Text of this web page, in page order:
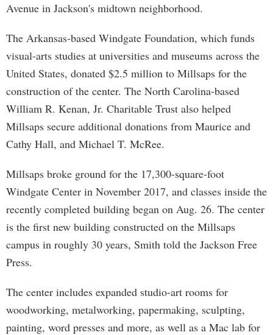
Avenue in Jackson's midtown neighborhood.
The Arkansas-based Windgate Foundation, which funds
visual-arts studies at universities and museums across the
United States, donated $2.5 million to Millsaps for the
construction of the center. The North Carolina-based
William R. Kenan, Jr. Charitable Trust also helped
Millsaps secure additional donations from Maurice and
Cathy Hall, and Michael T. McRee.
Millsaps broke ground for the 17,300-square-foot
Windgate Center in November 2017, and classes inside the
recently completed building began on Aug. 26. The center
is the first new building constructed on the Millsaps
campus in roughly 30 years, Smith told the Jackson Free
Press.
The center includes expanded studio-art rooms for
woodworking, metalworking, papermaking, sculpting,
painting, word presses and more, as well as a Mac lab for